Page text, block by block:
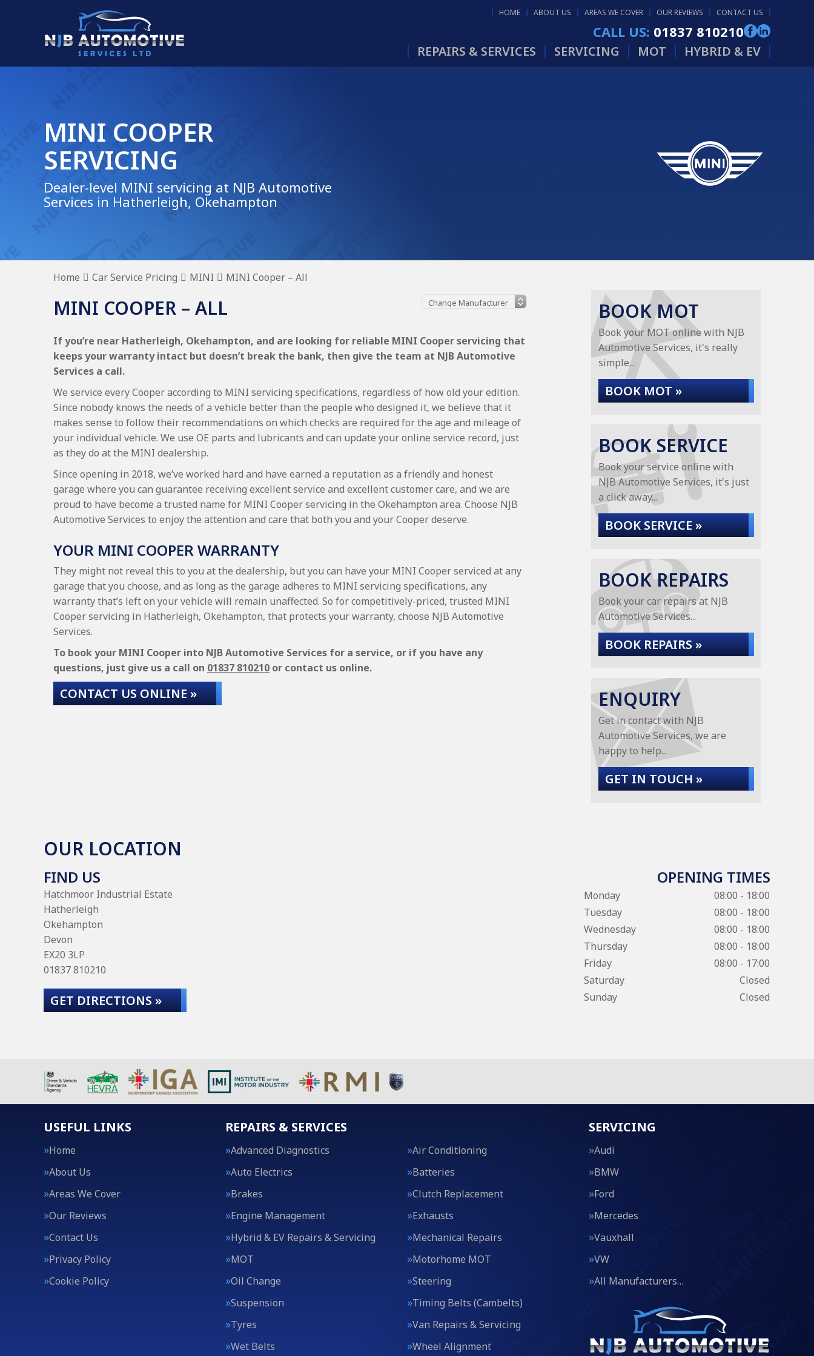
HOME ABOUT US AREAS WE COVER OUR REVIEWS CONTACT US
CALL US: 01837 810210
REPAIRS & SERVICES SERVICING MOT HYBRID & EV
MINI COOPER
SERVICING
Dealer-level MINI servicing at NJB Automotive
Services in Hatherleigh, Okehampton
Home Car Service Pricing MINI MINI Cooper – All
MINI COOPER – ALL
If you’re near Hatherleigh, Okehampton, and are looking for reliable MINI Cooper servicing that
keeps your warranty intact but doesn’t break the bank, then give the team at NJB Automotive
Services a call.
We service every Cooper according to MINI servicing specifications, regardless of how old your edition.
Since nobody knows the needs of a vehicle better than the people who designed it, we believe that it
makes sense to follow their recommendations on which checks are required for the age and mileage of
your individual vehicle. We use OE parts and lubricants and can update your online service record, just
as they do at the MINI dealership.
Since opening in 2018, we’ve worked hard and have earned a reputation as a friendly and honest
garage where you can guarantee receiving excellent service and excellent customer care, and we are
proud to have become a trusted name for MINI Cooper servicing in the Okehampton area. Choose NJB
Automotive Services to enjoy the attention and care that both you and your Cooper deserve.
YOUR MINI COOPER WARRANTY
They might not reveal this to you at the dealership, but you can have your MINI Cooper serviced at any
garage that you choose, and as long as the garage adheres to MINI servicing specifications, any
warranty that’s left on your vehicle will remain unaffected. So for competitively-priced, trusted MINI
Cooper servicing in Hatherleigh, Okehampton, that protects your warranty, choose NJB Automotive
Services.
To book your MINI Cooper into NJB Automotive Services for a service, or if you have any
questions, just give us a call on 01837 810210 or contact us online.
CONTACT US ONLINE »
BOOK MOT
Book your MOT online with NJB
Automotive Services, it's really
simple...
BOOK MOT »
BOOK SERVICE
Book your service online with
NJB Automotive Services, it's just
a click away...
BOOK SERVICE »
BOOK REPAIRS
Book your car repairs at NJB
Automotive Services...
BOOK REPAIRS »
ENQUIRY
Get in contact with NJB
Automotive Services, we are
happy to help...
GET IN TOUCH »
OUR LOCATION
FIND US
Hatchmoor Industrial Estate
Hatherleigh
Okehampton
Devon
EX20 3LP
01837 810210
GET DIRECTIONS »
OPENING TIMES
Monday
08:00 - 18:00
Tuesday
08:00 - 18:00
Wednesday
08:00 - 18:00
Thursday
08:00 - 18:00
Friday
08:00 - 17:00
Saturday
Closed
Sunday
Closed
USEFUL LINKS
Home
About Us
Areas We Cover
Our Reviews
Contact Us
Privacy Policy
Cookie Policy
REPAIRS & SERVICES
Advanced Diagnostics
Air Conditioning
Auto Electrics
Batteries
Brakes
Clutch Replacement
Engine Management
Exhausts
Hybrid & EV Repairs & Servicing
Mechanical Repairs
MOT
Motorhome MOT
Oil Change
Steering
Suspension
Timing Belts (Cambelts)
Tyres
Van Repairs & Servicing
Wet Belts
Wheel Alignment
SERVICING
Audi
BMW
Ford
Mercedes
Vauxhall
VW
All Manufacturers…